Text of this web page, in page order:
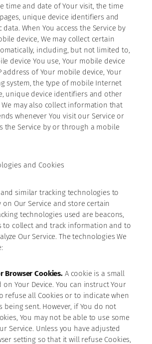
time and date of Your visit, the time
unique device identifiers and
When You access the Service by
device, We may collect certain
including, but not limited to,
device You use, Your mobile device
address of Your mobile device, Your
system, the type of mobile Internet
unique device identifiers and other
may also collect information that
whenever You visit our Service or
the Service by or through a mobile
and Cookies
and similar tracking technologies to
on Our Service and store certain
technologies used are beacons,
to collect and track information and to
Our Service. The technologies We
Browser Cookies.A cookie is a small
on Your Device. You can instruct Your
refuse all Cookies or to indicate when
being sent. However, if You do not
You may not be able to use some
Service. Unless you have adjusted
setting so that it will refuse Cookies,